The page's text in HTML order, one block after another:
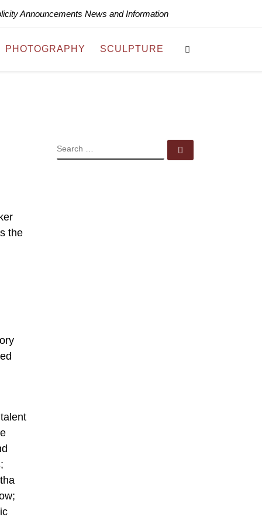
Announcements News and Information
PHOTOGRAPHY SCULPTURE
the
SEARCH